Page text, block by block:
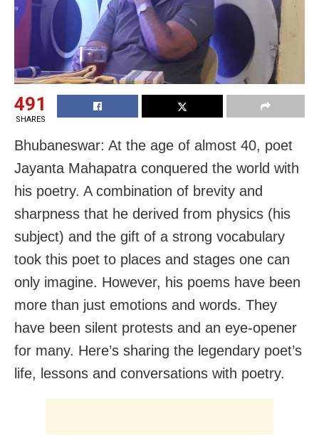
491
SHARES
Bhubaneswar: At the age of almost 40, poet
Jayanta Mahapatra conquered the world with
his poetry. A combination of brevity and
sharpness that he derived from physics (his
subject) and the gift of a strong vocabulary
took this poet to places and stages one can
only imagine. However, his poems have been
more than just emotions and words. They
have been silent protests and an eye-opener
for many. Here’s sharing the legendary poet’s
life, lessons and conversations with poetry.